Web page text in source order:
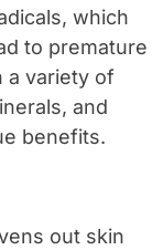
which
to premature
a variety of
and
benefits.
out skin